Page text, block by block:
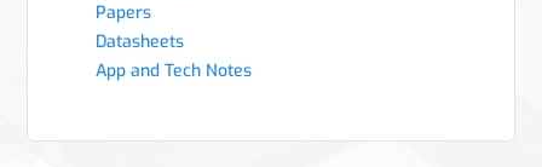
Papers
Datasheets
App and Tech Notes